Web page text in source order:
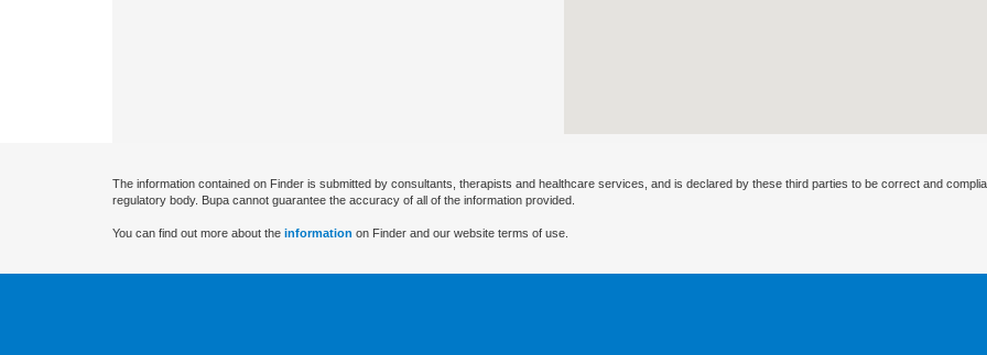
The information contained on Finder is submitted by consultants, therapists and healthcare services, and is declared by these third parties to be correct and
regulatory body. Bupa cannot guarantee the accuracy of all of the information provided.
You can find out more about the information on Finder and our website terms of use.